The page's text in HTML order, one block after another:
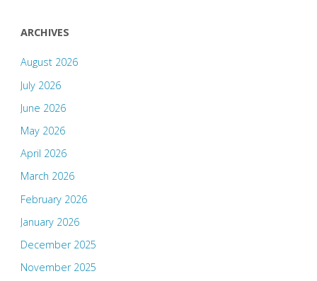
ARCHIVES
August 2026
July 2026
June 2026
May 2026
April 2026
March 2026
February 2026
January 2026
December 2025
November 2025